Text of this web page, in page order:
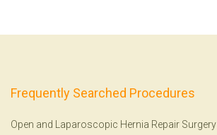
Frequently Searched Procedures
Open and Laparoscopic Hernia Repair Surgery